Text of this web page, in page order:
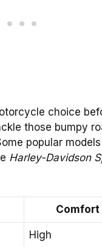
choice
those bumpy
popular
Harley-Davidson
Comfort
High